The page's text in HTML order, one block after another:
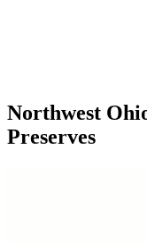
Northwest
Preserves